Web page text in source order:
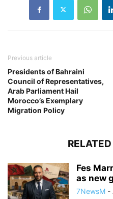
Previous article
Presidents of Bahraini
Council of Representatives,
Arab Parliament Hail
Morocco’s Exemplary
Migration Policy
Fes
as new
7NewsM -